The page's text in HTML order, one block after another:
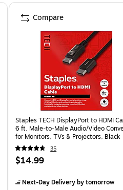
Staples TECH DisplayPort to HDMI
6 ft. Male‑to‑Male Audio/Video
for Monitors, TVs & Projectors, Black
35
$14.99
Next-Day Deliveryby tomorrow
Compare